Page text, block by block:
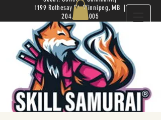
1199 Rothesay St. Winnipeg, MB |
204.504.4005